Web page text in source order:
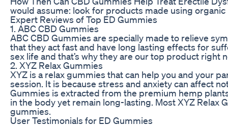
would assume: look for products made using
Expert Reviews of Top ED Gummies
1. ABC CBD Gummies
ABC CBD Gummies are specially made to relieve
that they act fast and have long lasting effects for
sex life and that’s why they are our top product right
2. XYZ Relax Gummies
XYZ is a relax gummies that can help you and your
session. It is because stress and anxiety can affect
Gummies is extracted from the premium hemp
in the body yet remain long-lasting. Most XYZ
gummies.
User Testimonials for ED Gummies